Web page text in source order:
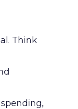
Think